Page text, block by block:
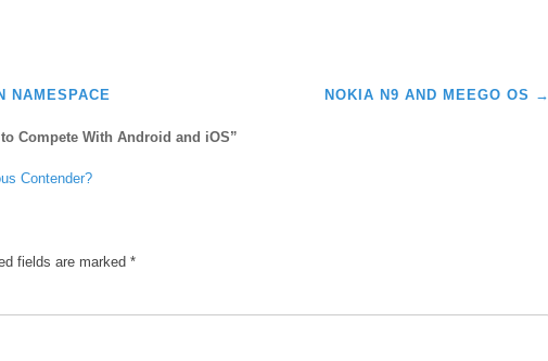
NAMESPACE NOKIA N9 AND MEEGO OS →
Compete With Android and iOS”
Contender?
fields are marked*